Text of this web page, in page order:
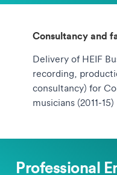
Consultancy and
Delivery of HEIF
recording,
consultancy) for
musicians (2011-15)
Professional